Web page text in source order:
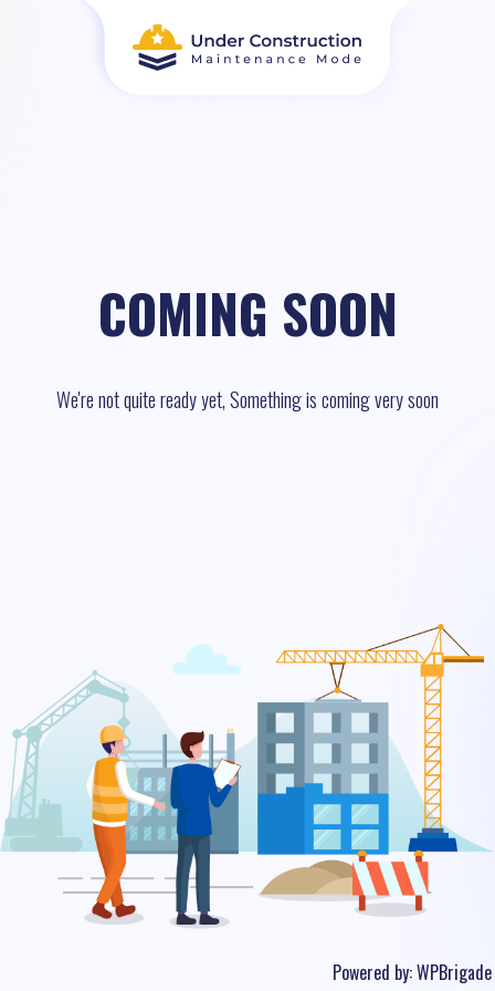
COMING SOON
We're not quite ready yet, Something is coming very soon
Powered by:WPBrigade